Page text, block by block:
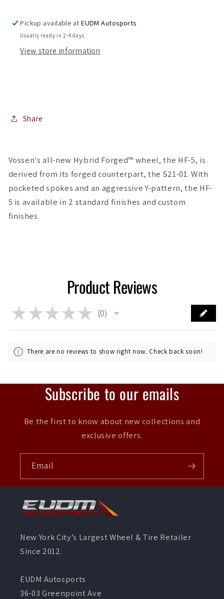
Setup
)
(
Setup
)
(
Pickup available atEUDM Autosports
Usually ready in 2-4 days
View store information
Share
Vossen's all-new Hybrid Forged™ wheel, the HF-5, is
derived from its forged counterpart, the S21-01. With
pocketed spokes and an aggressive Y-pattern, the HF-
5 is available in 2 standard finishes and custom
finishes.
Product Reviews
★ ★ ★ ★ ★ 0
0
There are no reviews to show right now. Check back soon!
Subscribe to our emails
Be the first to know about new collections and
exclusive offers.
Email
New York City’s Largest Wheel & Tire Retailer
Since 2012.
EUDM Autosports
36-03 Greenpoint Ave